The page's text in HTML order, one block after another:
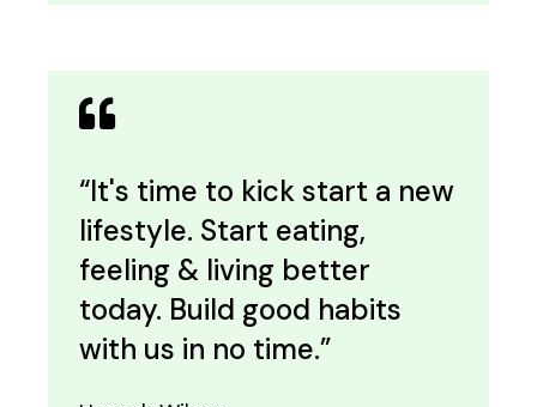
“It's time to kick start a new
lifestyle. Start eating,
feeling & living better
today. Build good habits
with us in no time.”